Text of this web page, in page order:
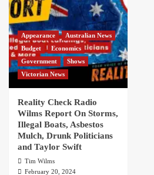
Appearance
Australian News
Budget
Economics
Government
Shows
Victorian News
Reality Check Radio
Wilms Report On Storms,
Illegal Boats, Asbestos
Mulch, Drunk Politicians
and Taylor Swift
Tim Wilms
February 20, 2024